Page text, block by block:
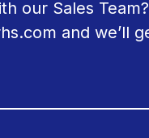
our Sales
and we’ll